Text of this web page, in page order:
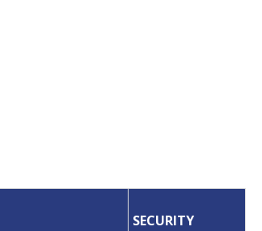
SECURITY